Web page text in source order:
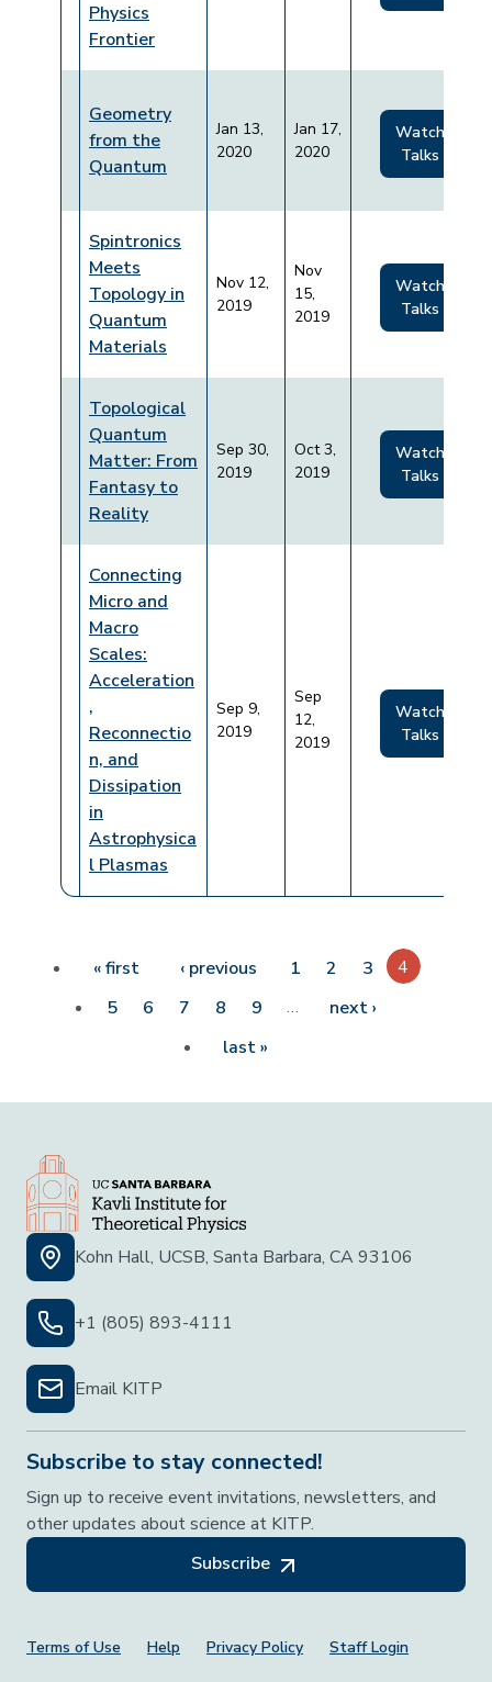
Physics
Frontier
Geometry
from the
Quantum
Jan 13,
2020
Jan 17,
2020
Watch
Talks
Spintronics
Meets
Topology in
Quantum
Materials
Nov 12,
2019
Nov
15,
2019
Watch
Talks
Topological
Quantum
Matter: From
Fantasy to
Reality
Sep 30,
2019
Oct 3,
2019
Watch
Talks
Connecting
Micro and
Macro
Scales:
Acceleration
,
Reconnectio
n, and
Dissipation
in
Astrophysica
l Plasmas
Sep 9,
2019
Sep
12,
2019
Watch
Talks
« first First page
‹ previous Previous page
1 2 3
4
5
6 7 8 9 … next ›
last »
Kohn Hall, UCSB, Santa Barbara, CA 93106
+1 (805) 893-4111
Email KITP
Subscribe to stay connected!
Sign up to receive event invitations, newsletters, and
other updates about science at KITP.
Subscribe
Footer Menu
Terms of Use Help Privacy Policy Staff Login